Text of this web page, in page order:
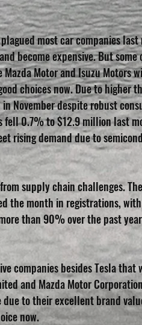
most car companies
become expensive. But
Mazda Motor and Isuzu
choices now. Due to higher
November despite robust
fell 0.7% to $12.9 million last
rising demand due to
supply chain challenges.
the month in registrations, with
than 90% over the past
companies besides Tesla
and Mazda Motor
to their excellent brand
now.